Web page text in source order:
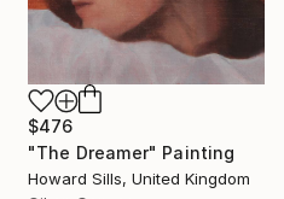
$476
"The Dreamer" Painting
Howard Sills, United Kingdom